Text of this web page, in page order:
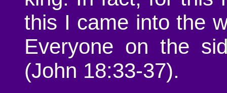
this I came into the
Everyone on the
(John 18:33-37).